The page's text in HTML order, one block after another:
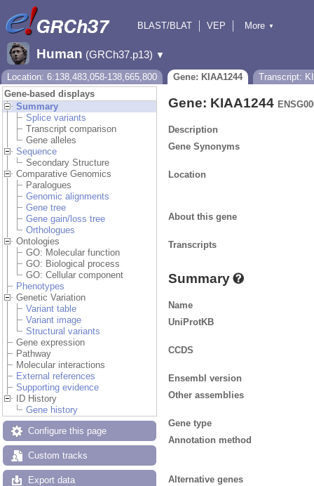
BLAST/BLAT
VEP
Downloads
More ▼
Human (GRCh37.p13) ▼
Location: 6:138,483,058-138,665,800 Gene: KIAA1244
Transcript:
Gene-based displays
Summary
Splice variants
Transcript comparison
Gene alleles
Sequence
Secondary Structure
Comparative Genomics
Paralogues
Genomic alignments
Gene tree
Gene gain/loss tree
Orthologues
Ontologies
GO: Molecular function
GO: Biological process
GO: Cellular component
Phenotypes
Genetic Variation
Variant table
Variant image
Structural variants
Gene expression
Pathway
Molecular interactions
External references
Supporting evidence
ID History
Gene history
Configure this page
Custom tracks
Export data
Gene: KIAA1244
Description
Gene Synonyms
Location
About this gene
Transcripts
Summary
Name
UniProtKB
CCDS
Ensembl version
Other assemblies
Gene type
Annotation method
Alternative genes